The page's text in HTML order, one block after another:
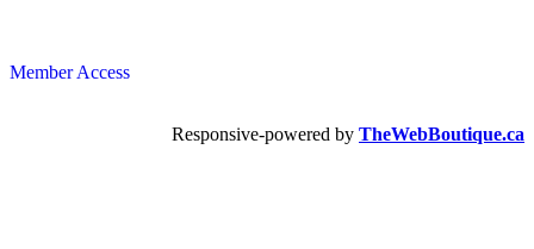
Member Access
Responsive-powered by TheWebBoutique.ca